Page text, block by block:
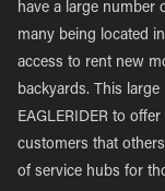
have a large number
many being located
access to rent new
backyards. This
EAGLERIDER to
customers that
of service hubs for